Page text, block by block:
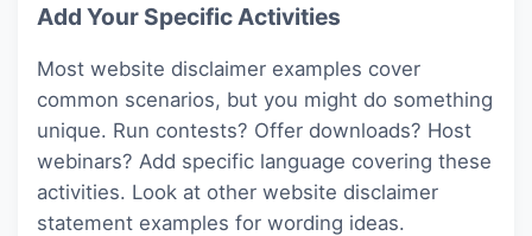
Add Your Specific Activities
Most website disclaimer examples cover
common scenarios, but you might do something
unique. Run contests? Offer downloads? Host
webinars? Add specific language covering these
activities. Look at other website disclaimer
statement examples for wording ideas.